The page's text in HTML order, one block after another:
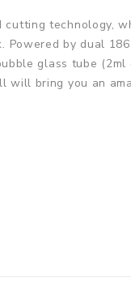
technology,
Powered by dual
glass tube
bring you an